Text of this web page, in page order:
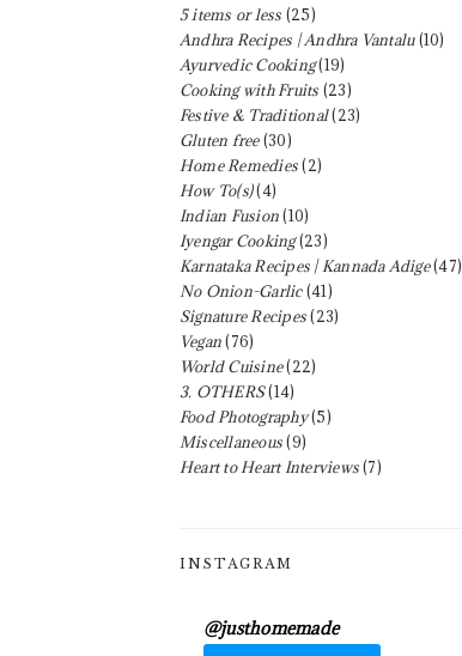
5 items or less (25)
Andhra Recipes | Andhra Vantalu(10)
Ayurvedic Cooking(19)
Cooking with Fruits (23)
Festive & Traditional(23)
Gluten free(30)
Home Remedies(2)
How To(s)(4)
Indian Fusion(10)
Iyengar Cooking(23)
Karnataka Recipes | Kannada Adige(47)
No Onion-Garlic(41)
Signature Recipes(23)
Vegan(76)
World Cuisine(22)
3. OTHERS(14)
Food Photography(5)
Miscellaneous(9)
Heart to Heart Interviews(7)
INSTAGRAM
@justhomemade